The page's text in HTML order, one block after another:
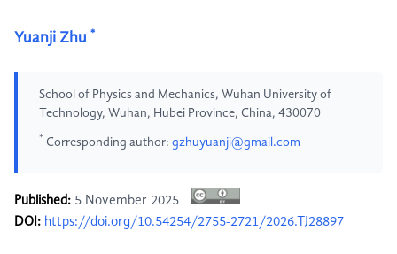
Yuanji Zhu *
School of Physics and Mechanics, Wuhan University of
Technology, Wuhan, Hubei Province, China, 430070
* Corresponding author: gzhuyuanji@gmail.com
Published: 5 November 2025
DOI: https://doi.org/10.54254/2755-2721/2026.TJ28897